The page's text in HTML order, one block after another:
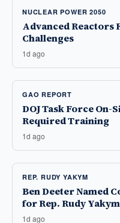
NUCLEAR POWER 2050
Advanced Reactors
Challenges
1d ago
GAO REPORT
DOJ Task Force
Required Training
1d ago
REP. RUDY YAKYM
Ben Deeter Named
for Rep. Rudy Yakym
1d ago